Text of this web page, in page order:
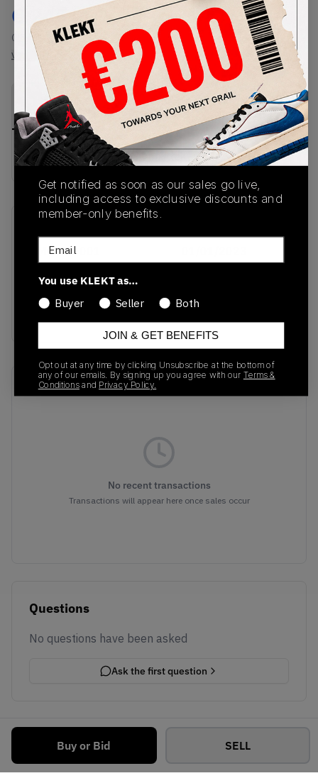
€ 245
(US 8.5)
View all listings
-
View all bids
Buy or Bid SELL
PRODUCT
DESCRIPTION
SHIPPING
INFORMATION
AUTHENTICATION
PROCESS
buy & sell this product on klekt
DM0523-001
Colorway
Black/Metallic
Recent Transactions (0)
No recent transactions
Transactions will appear here once sales occur
Questions
No questions have been asked
Ask the first question
Get notified as soon as our sales go live,
including access to exclusive discounts and
member-only benefits.
Email
You use KLEKT as…
Buyer
Seller Both
JOIN & GET BENEFITS
Opt out at any time by clicking Unsubscribe at the bottom of
any of our emails. By signing up you agree with our Terms &
Conditionsand Privacy Policy.